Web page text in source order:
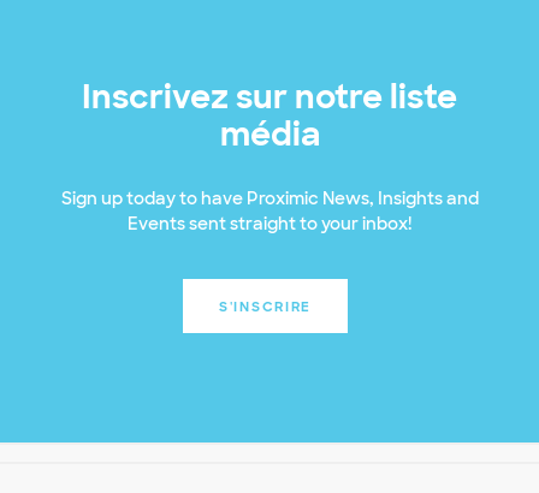
Inscrivez sur notre liste
média
Sign up today to have Proximic News, Insights and
Events sent straight to your inbox!
S'INSCRIRE